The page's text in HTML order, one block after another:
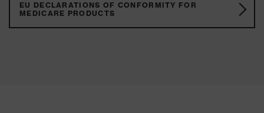
EU DECLARATIONS OF CONFORMITY FOR
MEDICARE PRODUCTS